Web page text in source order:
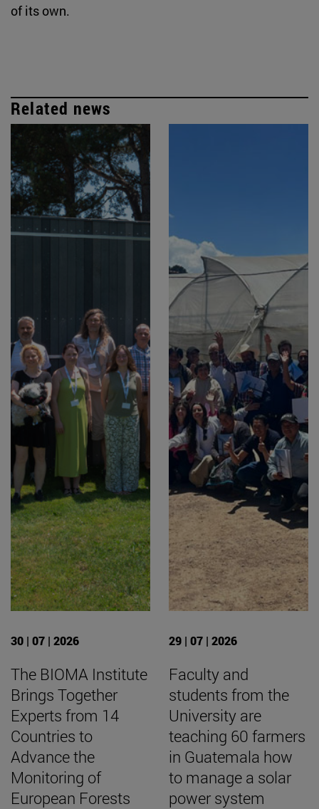
of its own.
Related news
30 | 07 | 2026
The BIOMA Institute
Brings Together
Experts from 14
Countries to
Advance the
Monitoring of
European Forests
29 | 07 | 2026
Faculty and
students from the
University are
teaching 60 farmers
in Guatemala how
to manage a solar
power system